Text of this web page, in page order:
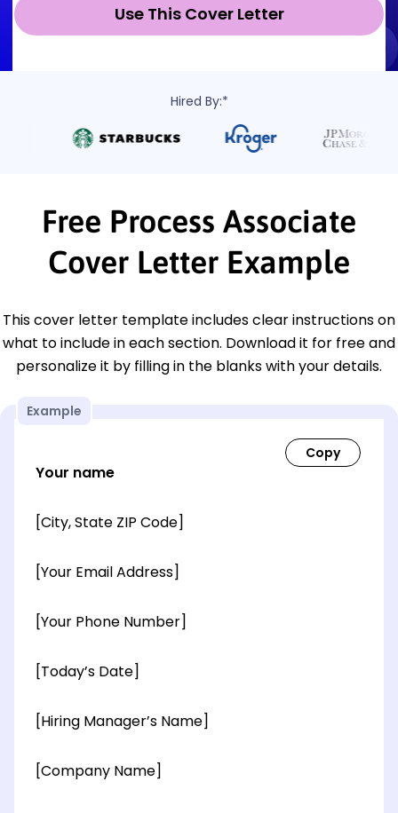
Use This Cover Letter
Hired By:*
Free Process Associate
Cover Letter Example
This cover letter template includes clear instructions on
what to include in each section. Download it for free and
personalize it by filling in the blanks with your details.
Example
Your name
[City, State ZIP Code]
[Your Email Address]
[Your Phone Number]
[Today’s Date]
[Hiring Manager’s Name]
[Company Name]